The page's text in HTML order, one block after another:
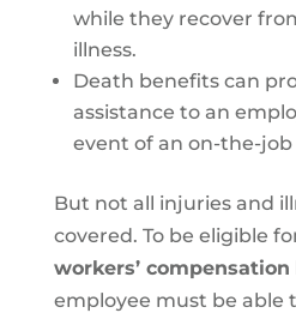
while they recover
illness.
Death benefits can
assistance to an
event of an on-the-job
But not all injuries and
covered. To be eligible
workers’ compensation
employee must be able